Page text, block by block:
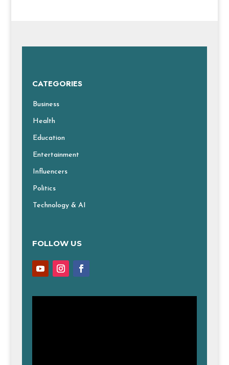
CATEGORIES
Business
Health
Education
Entertainment
Influencers
Politics
Technology & AI
FOLLOW US